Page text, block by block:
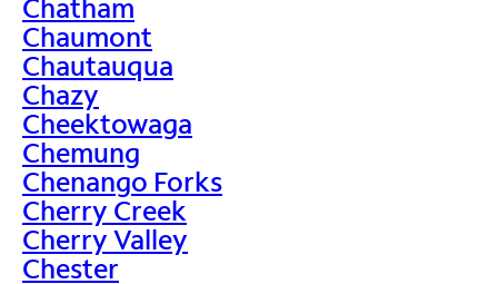
Chatham
Chaumont
Chautauqua
Chazy
Cheektowaga
Chemung
Chenango Forks
Cherry Creek
Cherry Valley
Chester